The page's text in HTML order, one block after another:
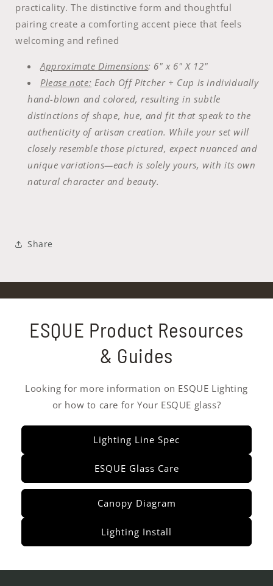
practicality. The distinctive form and thoughtful
pairing create a comforting accent piece that feels
welcoming and refined
Approximate Dimensions: 6" x 6" X 12"
Please note: Each Off Pitcher + Cup is individually
hand-blown and colored, resulting in subtle
distinctions of shape, hue, and fit that speak to the
authenticity of artisan creation. While your set will
closely resemble those pictured, expect nuanced and
unique variations—each is solely yours, with its own
natural character and beauty.
Share
ESQUE Product Resources
& Guides
Looking for more information on ESQUE Lighting
or how to care for Your ESQUE glass?
Lighting Line Spec
ESQUE Glass Care
Canopy Diagram
Lighting Install